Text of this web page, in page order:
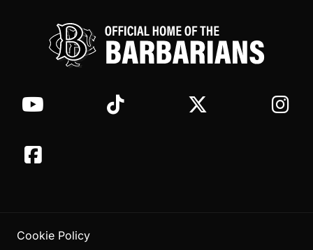
Cookie Policy